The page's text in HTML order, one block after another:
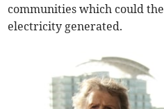
communities which could
electricity generated.